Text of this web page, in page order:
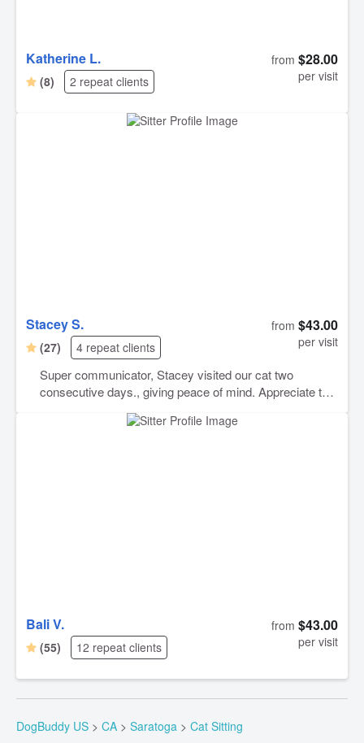
Katherine L.
(8) 2 repeat clients
from $28.00
per visit
Stacey S.
(27) 4 repeat clients
from $43.00
per visit
Super communicator, Stacey visited our cat two
consecutive days., giving peace of mind. Appreciate this
Bali V.
(55) 12 repeat clients
from $43.00
per visit
DogBuddy US > CA > Saratoga > Cat Sitting